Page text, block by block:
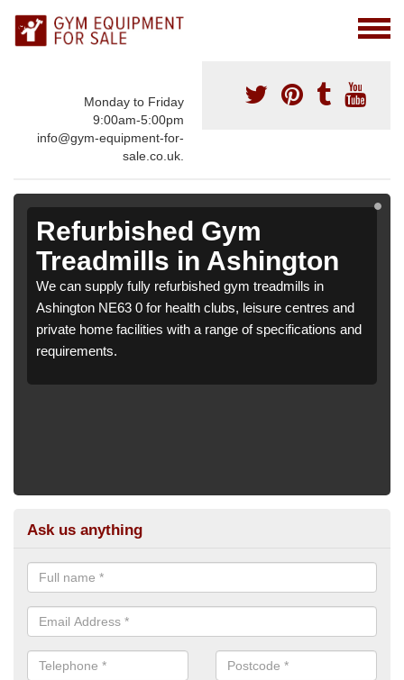
Monday to Friday
9:00am-5:00pm
info@gym-equipment-for-
sale.co.uk.
Refurbished Gym
Treadmills in Ashington
We can supply fully refurbished gym treadmills in
Ashington NE63 0 for health clubs, leisure centres and
private home facilities with a range of specifications and
requirements.
Ask us anything